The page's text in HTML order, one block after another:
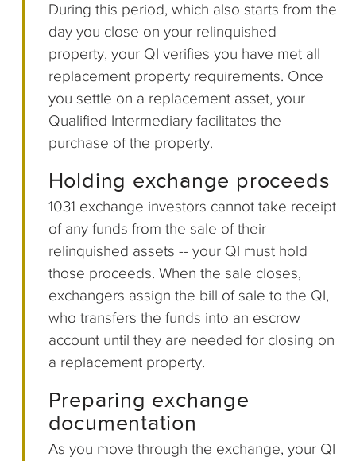
During this period, which also starts from the
day you close on your relinquished
property, your QI verifies you have met all
replacement property requirements. Once
you settle on a replacement asset, your
Qualified Intermediary facilitates the
purchase of the property.
Holding exchange proceeds
1031 exchange investors cannot take receipt
of any funds from the sale of their
relinquished assets -- your QI must hold
those proceeds. When the sale closes,
exchangers assign the bill of sale to the QI,
who transfers the funds into an escrow
account until they are needed for closing on
a replacement property.
Preparing exchange
documentation
As you move through the exchange, your QI